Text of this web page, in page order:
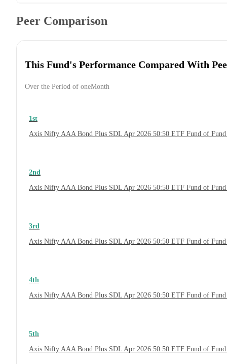
Peer Comparison
This Fund's Performance Compared With
Over the Period of oneMonth
1st
Axis Nifty AAA Bond Plus SDL Apr 2026 50:50 ETF Fund of
2nd
Axis Nifty AAA Bond Plus SDL Apr 2026 50:50 ETF Fund of
3rd
Axis Nifty AAA Bond Plus SDL Apr 2026 50:50 ETF Fund of
4th
Axis Nifty AAA Bond Plus SDL Apr 2026 50:50 ETF Fund of
5th
Axis Nifty AAA Bond Plus SDL Apr 2026 50:50 ETF Fund of